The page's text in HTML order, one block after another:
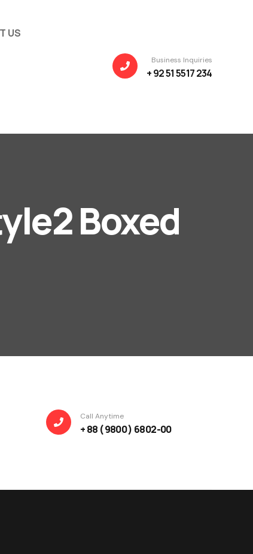
US
Business Inquiries
+ 92 51 5517 234
Boxed
Call Anytime
+ 88 ( 9800 ) 6802-00